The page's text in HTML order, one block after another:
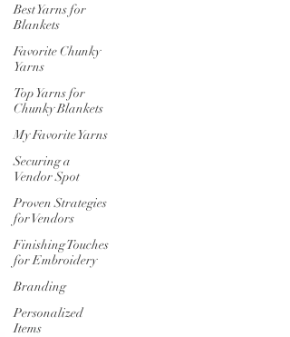
Best Yarns for
Blankets
Favorite Chunky
Yarns
Top Yarns for
Chunky Blankets
My Favorite Yarns
Securing a
Vendor Spot
Proven Strategies
for Vendors
Finishing Touches
for Embroidery
Branding
Personalized
Items